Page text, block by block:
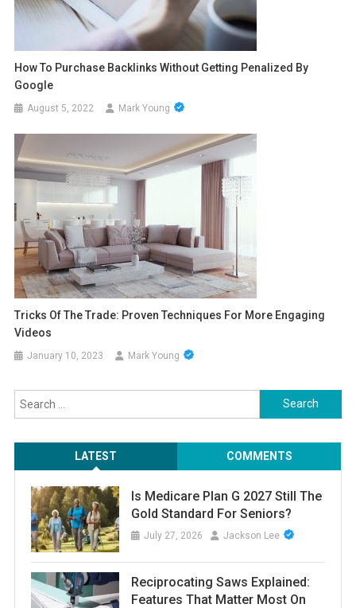
How To Purchase Backlinks Without Getting Penalized By
Google
August 5, 2022 Mark Young
Tricks Of The Trade: Proven Techniques For More Engaging
Videos
January 10, 2023 Mark Young
Search
for:
LATEST COMMENTS
Is Medicare Plan G 2027 Still The
Gold Standard For Seniors?
July 27, 2026 Jackson Lee
Reciprocating Saws Explained:
Features That Matter Most On